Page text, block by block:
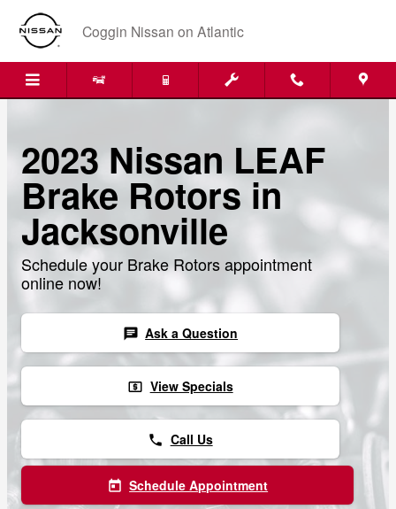
Skip to main content
Coggin Nissan on Atlantic
2023 Nissan LEAF
Brake Rotors in
Jacksonville
Schedule your Brake Rotors appointment
online now!
chat Ask a Question
local_atm View Specials
phone Call Us
today Schedule Appointment